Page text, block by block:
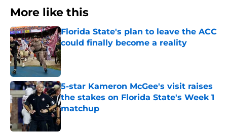
More like this
Florida State's plan to leave the ACC
could finally become a reality
Published by on Invalid Date
5-star Kameron McGee's visit raises
the stakes on Florida State's Week 1
matchup